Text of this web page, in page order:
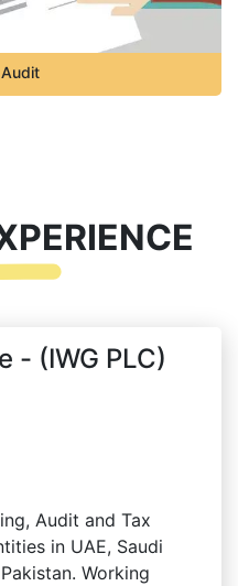
- (IWG PLC)
Audit and Tax
in UAE, Saudi
Working